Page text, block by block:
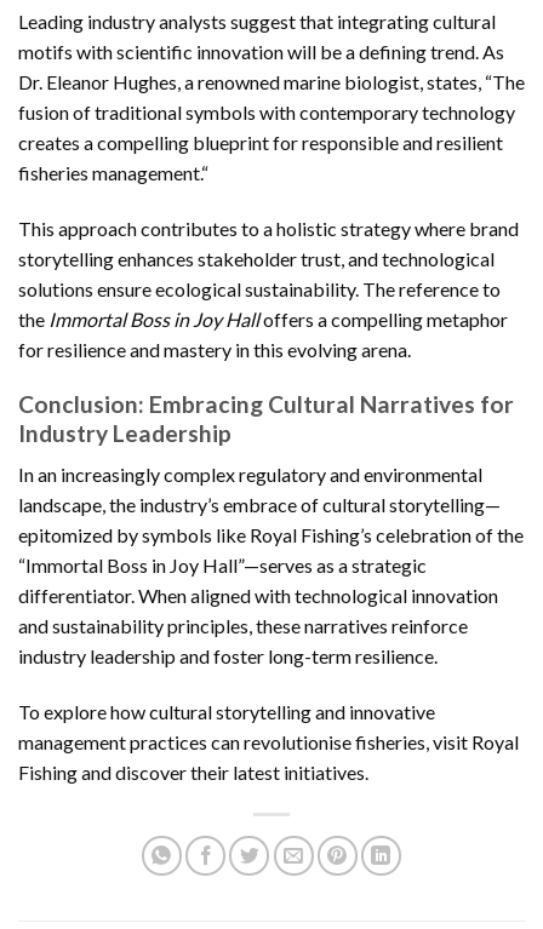
Leading industry analysts suggest that integrating cultural
motifs with scientific innovation will be a defining trend. As
Dr. Eleanor Hughes, a renowned marine biologist, states, “The
fusion of traditional symbols with contemporary technology
creates a compelling blueprint for responsible and resilient
fisheries management.“
This approach contributes to a holistic strategy where brand
storytelling enhances stakeholder trust, and technological
solutions ensure ecological sustainability. The reference to
the Immortal Boss in Joy Halloffers a compelling metaphor
for resilience and mastery in this evolving arena.
Conclusion: Embracing Cultural Narratives for
Industry Leadership
In an increasingly complex regulatory and environmental
landscape, the industry’s embrace of cultural storytelling—
epitomized by symbols like Royal Fishing’s celebration of the
“Immortal Boss in Joy Hall”—serves as a strategic
differentiator. When aligned with technological innovation
and sustainability principles, these narratives reinforce
industry leadership and foster long-term resilience.
To explore how cultural storytelling and innovative
management practices can revolutionise fisheries, visit Royal
Fishing and discover their latest initiatives.